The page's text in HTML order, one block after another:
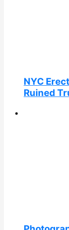
NYC
Ruined